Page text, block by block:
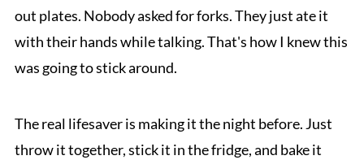
out plates. Nobody asked for forks. They just ate it
with their hands while talking. That's how I knew this
was going to stick around.
The real lifesaver is making it the night before. Just
throw it together, stick it in the fridge, and bake it